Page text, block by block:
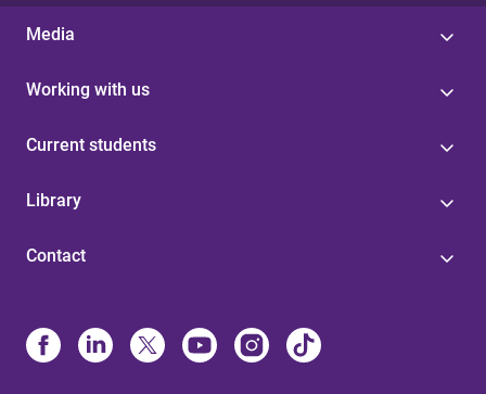
Media
Working with us
Current students
Library
Contact